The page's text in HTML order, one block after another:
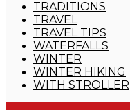
TRADITIONS
TRAVEL
TRAVEL TIPS
WATERFALLS
WINTER
WINTER HIKING
WITH STROLLER